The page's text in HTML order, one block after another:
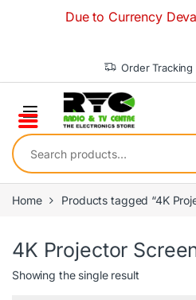
Due to Currency
Order Tracking
Search for:
Home Products tagged “4K
4K Projector
Showing the single result